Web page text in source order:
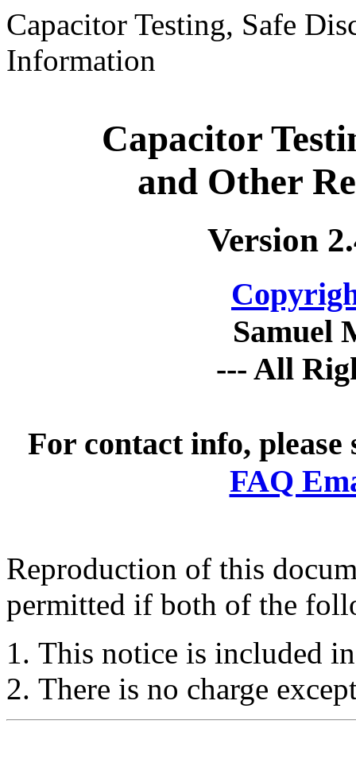
Capacitor Testing, Safe
Information
Capacitor
and Other
Version
Samuel
--- All
For contact info, please
FAQ
Reproduction of this
permitted if both of the
This notice is included
There is no charge